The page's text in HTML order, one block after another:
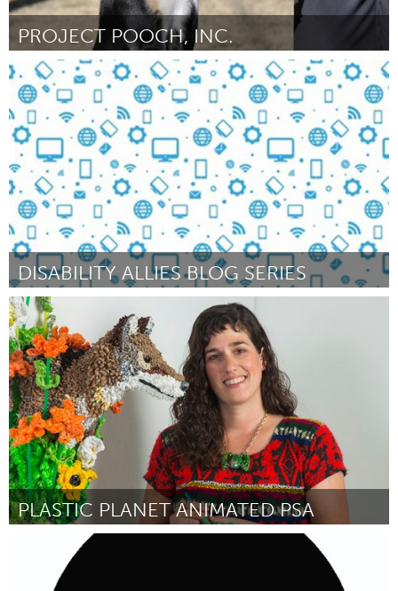
PROJECT POOCH, INC.
Portland, OR
Door Joan Dalton November 2016
DISABILITY ALLIES BLOG SERIES
Awesome Without Borders (Inactief)
Door Bryce Kozla (Legal name Sara Bryce) October 2016
PLASTIC PLANET ANIMATED PSA
Door Calder Kamin